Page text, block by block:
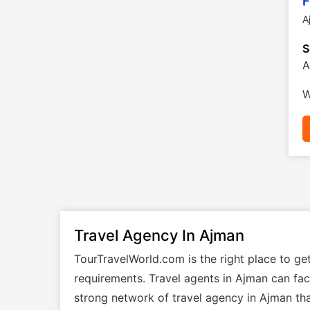
Travel Agency In Ajman
TourTravelWorld.com is the right place to
requirements. Travel agents in Ajman can
strong network of travel agency in Ajman